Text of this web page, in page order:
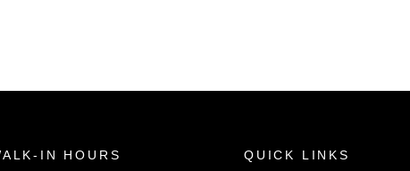
IN HOURS QUICK LINKS